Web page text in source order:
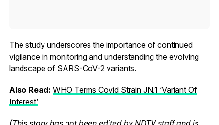
The study underscores the importance of continued
vigilance in monitoring and understanding the evolving
landscape of SARS-CoV-2 variants.
Also Read: WHO Terms Covid Strain JN.1 ‘Variant Of
Interest’
(This story has not been edited by NDTV staff and is